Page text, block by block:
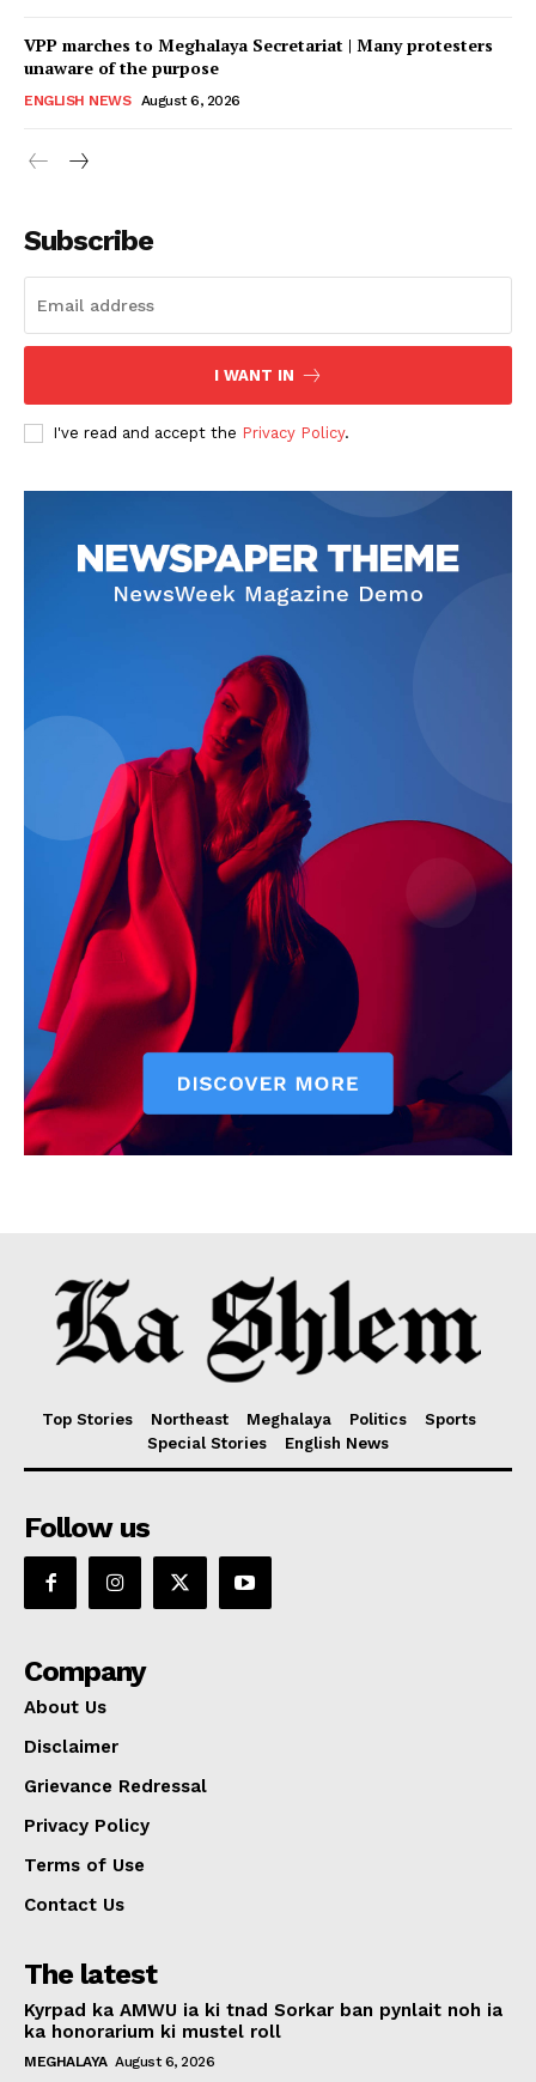
VPP marches to Meghalaya Secretariat | Many protesters
unaware of the purpose
ENGLISH NEWS August 6, 2026
Subscribe
I WANT IN
I've read and accept the Privacy Policy.
Top Stories Northeast Meghalaya Politics
Sports
Special Stories
English News
Follow us
Company
About Us
Disclaimer
Grievance Redressal
Privacy Policy
Terms of Use
Contact Us
The latest
Kyrpad ka AMWU ia ki tnad Sorkar ban pynlait noh ia
ka honorarium ki mustel roll
MEGHALAYA August 6, 2026